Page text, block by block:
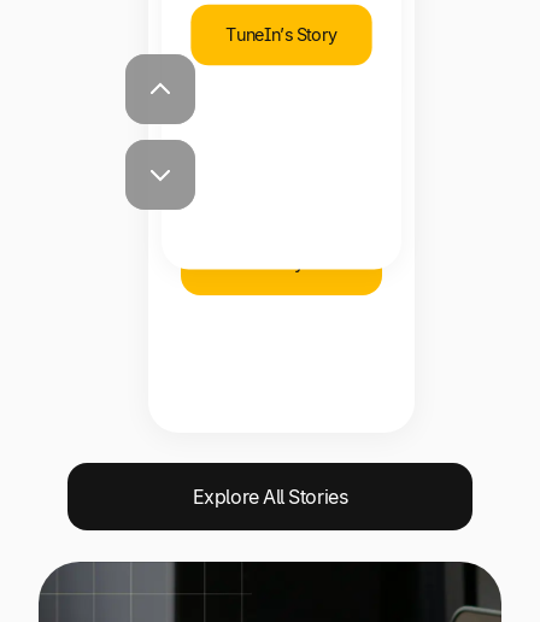
Shawna Steward
Staff Accountant,
Brooklinen
TuneIn’s Story
Explore All Stories